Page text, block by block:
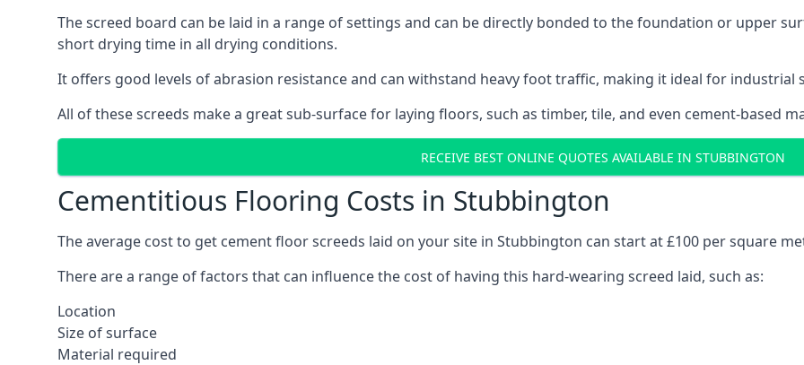
The screed board can be laid in a range of settings and can be directly bonded to the foundation or upper
short drying time in all drying conditions.
It offers good levels of abrasion resistance and can withstand heavy foot traffic, making it ideal for industrial
All of these screeds make a great sub-surface for laying floors, such as timber, tile, and even cement-based
RECEIVE BEST ONLINE QUOTES AVAILABLE IN STUBBINGTON
Cementitious Flooring Costs in Stubbington
The average cost to get cement floor screeds laid on your site in Stubbington can start at £100 per square
There are a range of factors that can influence the cost of having this hard-wearing screed laid, such as:
Location
Size of surface
Material required